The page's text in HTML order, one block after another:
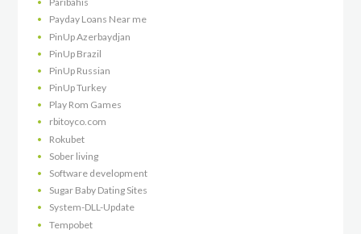
Payday Loans Near me
PinUp Azerbaydjan
PinUp Brazil
PinUp Russian
PinUp Turkey
Play Rom Games
rbitoyco.com
Rokubet
Sober living
Software development
Sugar Baby Dating Sites
System-DLL-Update
Tempobet